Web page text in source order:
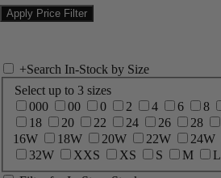
+Search In-Stock by Size
Select up to 3 sizes
000
00 0 2 4 6 8
18
20 22 24 26 28
16W
18W 20W 22W 24W
32W
XXS XS S M L